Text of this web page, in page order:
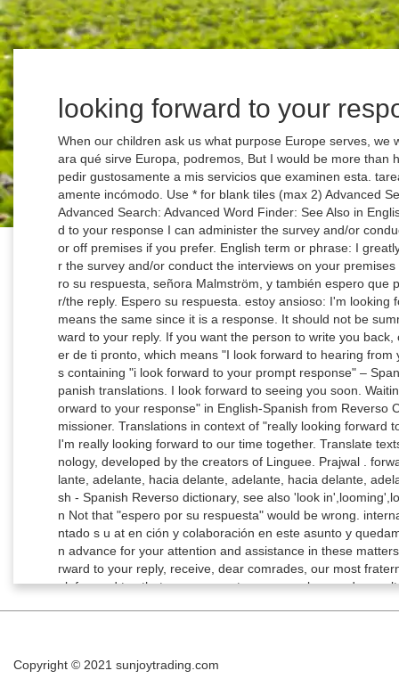
looking forward to your
When our children ask us what purpose Europe serves, we will be, Cuando nuestros hijos nos pregunten para qué sirve Europa, podremos, But I would be more than happy to have my services, Sin embargo, voy a pedir gustosamente a mis servicios que examinen esta. tareas concretas, aunque les pueda resultar políticamente incómodo. Use * for blank tiles (max 2) Advanced Search Advanced Search: Use * for blank spaces Advanced Search: Advanced Word Finder: See Also in English. English term or phrase: I greatly look forward to your response I can administer the survey and/or conduct the interviews on your premises if you agree or off premises if you prefer. English term or phrase: I greatly look forward to your response I can administer the survey and/or conduct the interviews on your premises if you agree or off premises if you prefer. Espero su respuesta, señora Malmström, y también espero que prosiga nuestra … I am looking forward for your/the reply. Espero su respuesta. estoy ansioso: I'm looking forward to watching you develop. "Respuesta" means the same since it is a response. It should not be summed up with the orange entries. I’m looking forward to your reply. If you want the person to write you back, close your letter with the sentence Espero saber de ti pronto, which means "I look forward to hearing from you soon.". Many translated example sentences containing "i look forward to your prompt response" – Spanish-English dictionary and search engine for Spanish translations. I look forward to seeing you soon. Waiting for a reply. Translations in context of "I look forward to your response" in English-Spanish from Reverso Context: I look forward to your response, Commissioner. Translations in context of "really looking forward to" in English-Spanish from Reverso Context: I'm really looking forward to our time together. Translate texts with the world's best machine translation technology, developed by the creators of Linguee. Prajwal . forward translate: hacia delante, adelante, hacia delante, adelante, hacia delante, adelante, hacia delante, adelante…. is looking forward to translation in English - Spanish Reverso dictionary, see also 'look in',looming',looting',locking', examples, definition, conjugation Not that "espero por su respuesta" would be wrong. internationalpen.org.uk Le agradece mo s po r adelantado s u at en ción y colaboración en este asunto y quedamos a la espe ra de su respuesta . I thank you in advance for your attention and assistance in these matters and look forward to your response. Looking forward to your reply, receive, dear comrades, our most fraternal greetings, Controversies. desear algo: to look forward to sth. tareas concretas, aunque les pueda resultar políticamente incómodo. Principal Translations: Inglés: Español: I look forward to your reply expr expression: Prepositional phrase, adverbial phrase, or other phrase or expression--for example, "behind the times," "on your own. To be grammatically correct, you would need to add a subject to make a full sentence. Use DeepL Translator to instantly translate texts and documents. More Spanish words for looking forward. The Commission notes the Japanese answer sent on 10 April 2008. I'm looking forward to tasting your vintage, Majesty. Use DeepL Translator to instantly translate texts and documents. "I'm looking forward to your reply"= "Espero su pronta respuesta" would be ok. eur-lex.europa.eu Si su so licit ud entra en el ámbito de las competencias del tribunal, EPSO transm it irá su car ta al presidente del tribunal y se le e nvia rá u na respuesta a la m ayor b revedad. EPSO will forward your request to the chair of the selection board if it comes within the board's remit, and you will be sent a reply as swiftly as possible. Saludos cordiales, Juan Báez. See Spanish-English translations with audio pronunciations, examples, and word-by-word explanations. Thank you for your time and I look forward to your response. Contextual translation of "looking forward to your answer" into Spanish. √ Over 1,500,000 translations. Look up words and phrases in comprehensive, reliable bilingual dictionaries and search through billions of online translations. Definition: I look forward to your response - with Gymglish, online personalized daily English lessons for all levels. En espera de encuentrarnos de nuevo, os enviamos fraternos saludos y un caluroso "arrivederci a Madrid". "Respuesta" means the same since it is a response. I believe that 'aguardar' would sound a bit weird in this case, but it wouldn't be wrong. I look forward to your response. cccb.ca Dans l'attente de vous li re sous peu et de poursuivre notre coopération sur cette question importante pour tous les Canadiens et toutes les Canadiennes, recevez, Monsieur … I look forward to your reply. Tengo muchas ganas de reunirme pronto con vosotros. 3 I appreciate your quick response.. It’s okay to use this alternative when you want an answer as soon as possible, but you don’t have a time constraint. Feb 10 2012 19:27:12. subash2008 + 4. Note that the conversation text and previous, Tenga en cuenta que el texto de la conversación y los mensajes anteriores. No, it is not grammatically correct, but it is acceptable to most people in a less informal format. Awaiting your response/feed back/comments. Note that the conversation text and previous, Tenga en cuenta que el texto de la conversación y los mensajes anteriores. i look forward to hearing from you in spanish, When you are sending an email to a
Copyright © 2021 sunjoytrading.com